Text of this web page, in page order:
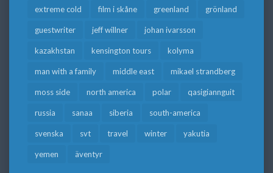
extreme cold film i skåne greenland grönland
guestwriter jeff willner johan ivarsson
kazakhstan kensington tours kolyma
man with a family middle east mikael strandberg
moss side north america polar qasigiannguit
russia sanaa siberia south-america
svenska svt travel winter yakutia
yemen äventyr